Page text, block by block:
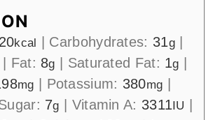
kcal Carbohydrates: 31g|
Fat: 8g Saturated Fat: 1g
mg Potassium: 380mg
7g Vitamin A: 3311 IU